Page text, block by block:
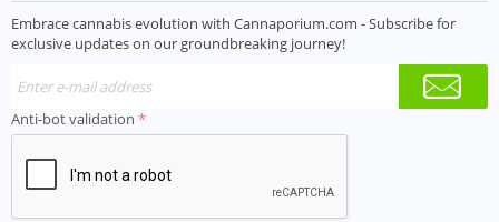
Embrace cannabis evolution with Cannaporium.com - Subscribe for
exclusive updates on our groundbreaking journey!
Anti-bot validation